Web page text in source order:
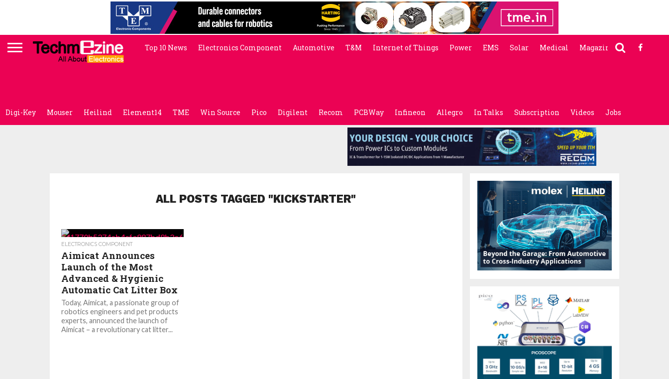
Top 10 News Electronics Component Automotive T&M Internet of Things Power EMS Solar Medical Magazine
Digi-Key Mouser Heilind Element14 TME Win Source Pico Digilent Recom PCBWay Infineon Allegro In Talks Subscription Videos Jobs
ALL POSTS TAGGED "KICKSTARTER"
ELECTRONICS COMPONENT
Aimicat Announces
Launch of the Most
Advanced & Hygienic
Automatic Cat Litter Box
Today, Aimicat, a passionate group of
robotics engineers and pet products
experts, announced the launch of
Aimicat – a revolutionary cat litter...